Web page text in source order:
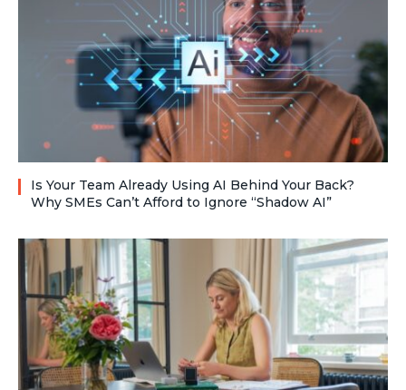
Is Your Team Already Using AI Behind Your Back?
Why SMEs Can’t Afford to Ignore “Shadow AI”